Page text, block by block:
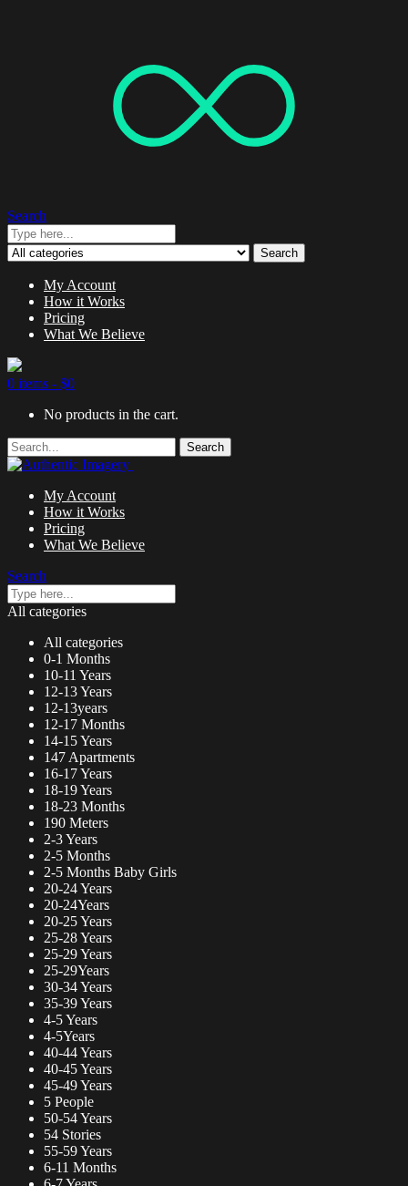
Search
Search
My Account
How it Works
Pricing
What We Believe
0 items - $0
No products in the cart.
Search
My Account
How it Works
Pricing
What We Believe
Search
All categories
All categories
0-1 Months
10-11 Years
12-13 Years
12-13years
12-17 Months
14-15 Years
147 Apartments
16-17 Years
18-19 Years
18-23 Months
190 Meters
2-3 Years
2-5 Months
2-5 Months Baby Girls
20-24 Years
20-24Years
20-25 Years
25-28 Years
25-29 Years
25-29Years
30-34 Years
35-39 Years
4-5 Years
4-5Years
40-44 Years
40-45 Years
45-49 Years
5 People
50-54 Years
54 Stories
55-59 Years
6-11 Months